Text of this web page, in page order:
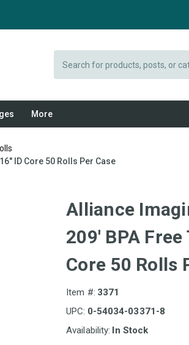
More
ID Core 50 Rolls Per Case
Alliance
209' BPA
Core 50 Rolls
Item #: 3371
UPC: 0-54034-03371-8
Availability: In Stock